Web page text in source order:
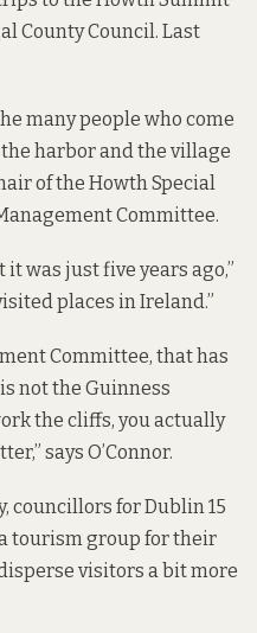
County Council. Last
many people who come
harbor and the village
of the Howth Special
Committee.
it was just five years ago,”
places in Ireland.”
Committee, that has
not the Guinness
the cliffs, you actually
says O’Connor.
councillors for Dublin 15
tourism group for their
visitors a bit more